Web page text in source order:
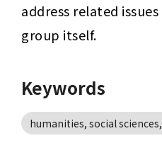
address related
group itself.
Keywords
humanities, social